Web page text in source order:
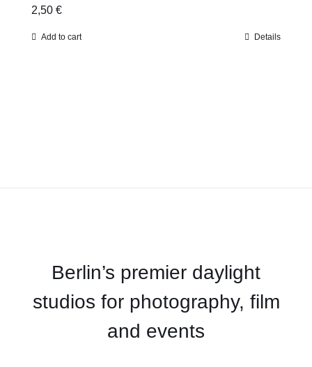
2,50 €
Add to cart Details
Berlin’s premier daylight
studios for photography, film
and events